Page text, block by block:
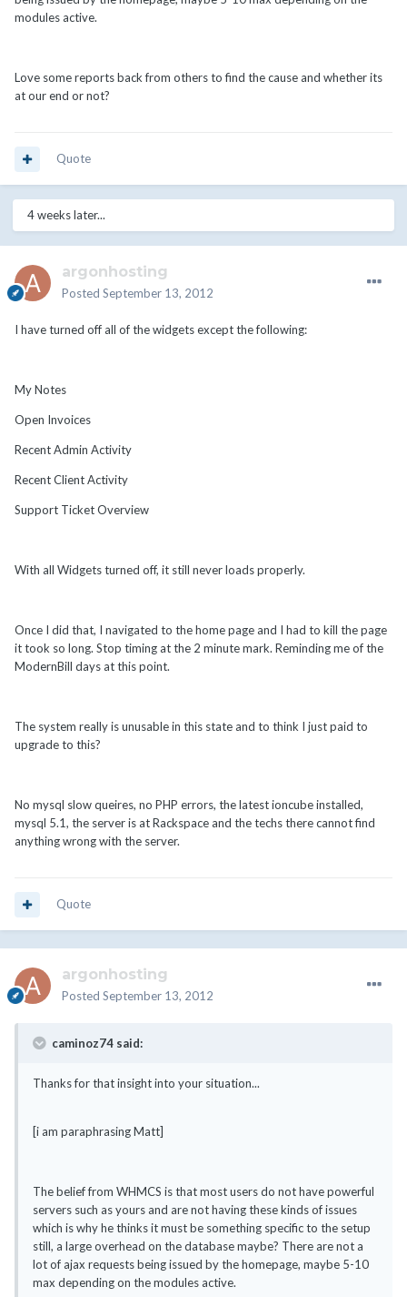
modules active.
Love some reports back from others to find the cause and whether its
at our end or not?
Quote
4 weeks later...
argonhosting
Posted September 13, 2012
I have turned off all of the widgets except the following:
My Notes
Open Invoices
Recent Admin Activity
Recent Client Activity
Support Ticket Overview
With all Widgets turned off, it still never loads properly.
Once I did that, I navigated to the home page and I had to kill the page
it took so long. Stop timing at the 2 minute mark. Reminding me of the
ModernBill days at this point.
The system really is unusable in this state and to think I just paid to
upgrade to this?
No mysql slow queires, no PHP errors, the latest ioncube installed,
mysql 5.1, the server is at Rackspace and the techs there cannot find
anything wrong with the server.
Quote
argonhosting
Posted September 13, 2012
caminoz74 said:
Thanks for that insight into your situation...
[i am paraphrasing Matt]
The belief from WHMCS is that most users do not have powerful
servers such as yours and are not having these kinds of issues
which is why he thinks it must be something specific to the setup
still, a large overhead on the database maybe? There are not a
lot of ajax requests being issued by the homepage, maybe 5-10
max depending on the modules active.